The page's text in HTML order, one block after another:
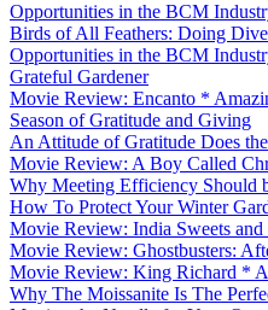
Opportunities in the BCM
Birds of All Feathers: Doing
Opportunities in the BCM
Grateful Gardener
Movie Review: Encanto *
Season of Gratitude and Giving
An Attitude of Gratitude Does
Movie Review: A Boy Called
Why Meeting Efficiency Should
How To Protect Your Winter
Movie Review: India Sweets
Movie Review: Ghostbusters:
Movie Review: King Richard *
Why The Moissanite Is The